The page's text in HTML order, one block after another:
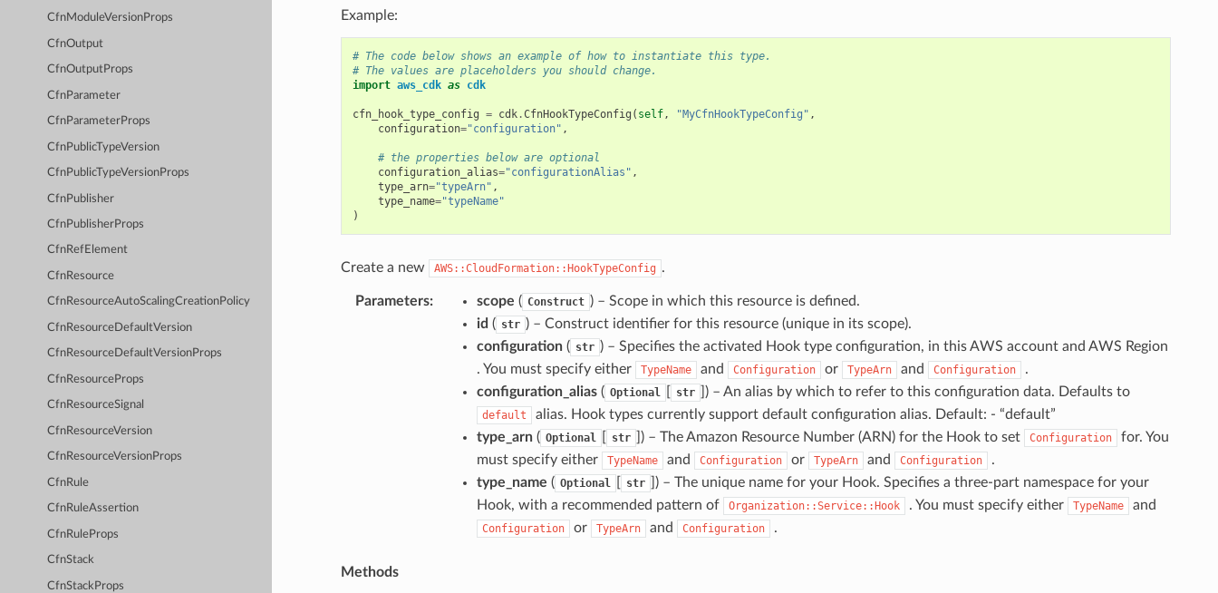
CfnModuleVersionProps
CfnOutput
CfnOutputProps
CfnParameter
CfnParameterProps
CfnPublicTypeVersion
CfnPublicTypeVersionProps
CfnPublisher
CfnPublisherProps
CfnRefElement
CfnResource
CfnResourceAutoScalingCreationPolicy
CfnResourceDefaultVersion
CfnResourceDefaultVersionProps
CfnResourceProps
CfnResourceSignal
CfnResourceVersion
CfnResourceVersionProps
CfnRule
CfnRuleAssertion
CfnRuleProps
CfnStack
CfnStackProps
Example:
# The code below shows an example of how to instantiate this type.
# The values are placeholders you should change.
import aws_cdk as cdk
cfn_hook_type_config = cdk.CfnHookTypeConfig ( self, "MyCfnHookTypeConfig" ,
configuration="configuration" ,
# the properties below are optional
configuration_alias="configurationAlias" ,
type_arn="typeArn" ,
type_name="typeName"
)
Create a new AWS::CloudFormation::HookTypeConfig .
Parameters: scope ( Construct ) – Scope in which this resource is defined.
id ( str ) – Construct identifier for this resource (unique in its scope).
configuration( str ) – Specifies the activated Hook type configuration, in this AWS account and AWS Region
. You must specify either
TypeName and Configuration or TypeArn and Configuration
.
configuration_alias( Optional str ) – An alias by which to refer to this configuration data. Defaults to
default
alias. Hook types currently support default configuration alias. Default: - “default”
type_arn( Optional str ) – The Amazon Resource Number (ARN) for the Hook to set Configuration
for. You
must specify either
TypeName and Configuration or TypeArn and Configuration
.
type_name ( Optional str
) – The unique name for your Hook. Specifies a three-part namespace for your
Hook, with a recommended pattern of
Organization::Service::Hook . You must specify either TypeName and
Configuration or TypeArn and Configuration .
Methods